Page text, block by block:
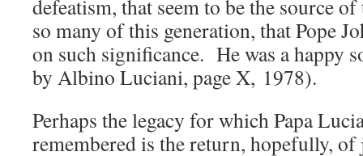
defeatism, that seem to be the source
so many of this generation, that Pope
on such significance. He was a
by Albino Luciani, page X, 1978).
Perhaps the legacy for which Papa
remembered is the return, hopefully,